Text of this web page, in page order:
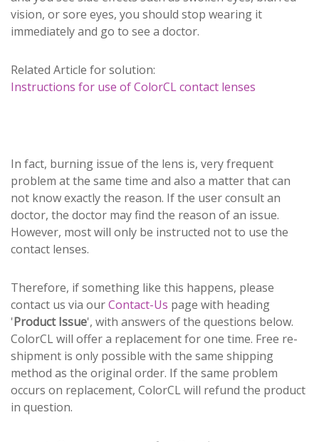
vision, or sore eyes, you should stop wearing it
immediately and go to see a doctor.
Related Article for solution:
Instructions for use of ColorCL contact lenses
In fact, burning issue of the lens is, very frequent
problem at the same time and also a matter that can
not know exactly the reason. If the user consult an
doctor, the doctor may find the reason of an issue.
However, most will only be instructed not to use the
contact lenses.
Therefore, if something like this happens, please
contact us via ourContact-Us page with heading
'Product Issue', with answers of the questions below.
ColorCL will offer a replacement for one time. Free re-
shipment is only possible with the same shipping
method as the original order. If the same problem
occurs on replacement, ColorCL will refund the product
in question.